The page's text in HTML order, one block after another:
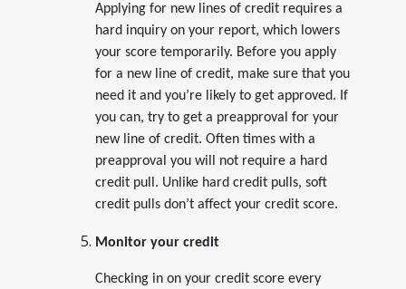
Applying for new lines of credit requires a
hard inquiry on your report, which lowers
your score temporarily. Before you apply
for a new line of credit, make sure that you
need it and you’re likely to get approved. If
you can, try to get a preapproval for your
new line of credit. Often times with a
preapproval you will not require a hard
credit pull. Unlike hard credit pulls, soft
credit pulls don’t affect your credit score.
Monitor your credit
Checking in on your credit score every